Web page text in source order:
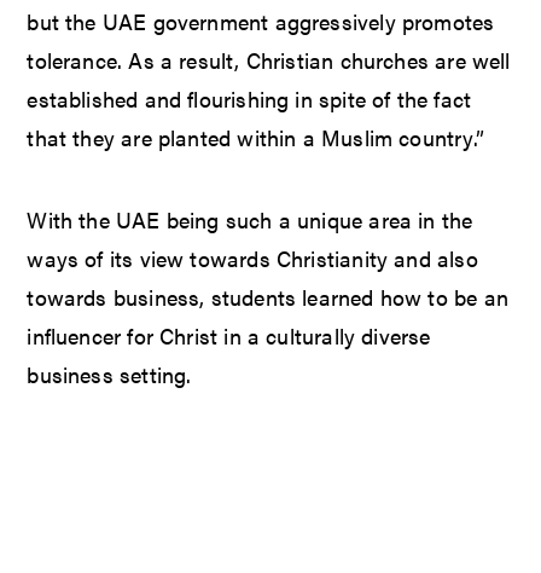
but the UAE government aggressively promotes
tolerance. As a result, Christian churches are well
established and flourishing in spite of the fact
that they are planted within a Muslim country.”
With the UAE being such a unique area in the
ways of its view towards Christianity and also
towards business, students learned how to be an
influencer for Christ in a culturally diverse
business setting.